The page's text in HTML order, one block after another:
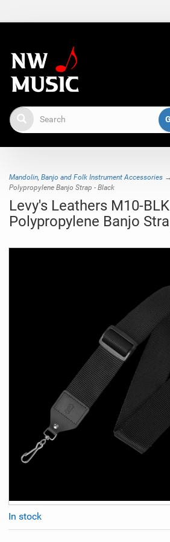
Mandolin, Banjo and Folk Instrument Accessories
Polypropylene Banjo Strap - Black
Levy's Leathers M10-BLK
Polypropylene Banjo
In stock